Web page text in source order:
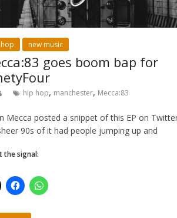
new music
goes boom bap for
hip hop, manchester, Mecca:83
Mecca posted a snippet of this EP on
90s of it had people jumping up and
the signal: